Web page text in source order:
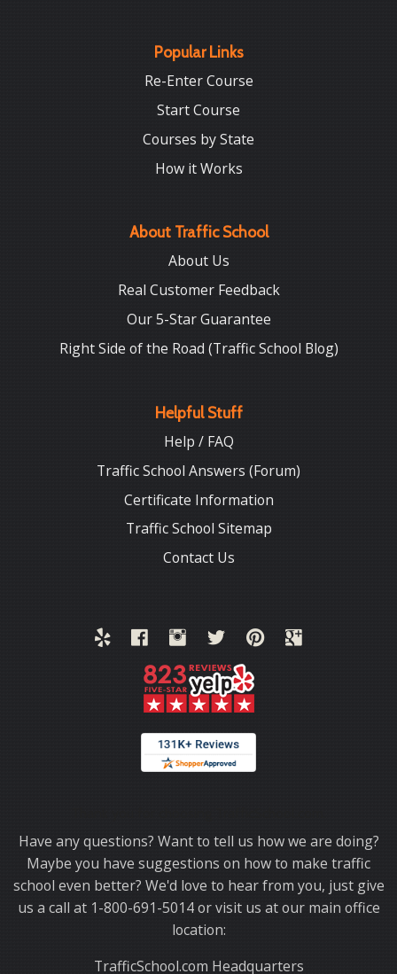
Popular Links
Re-Enter Course
Start Course
Courses by State
How it Works
About Traffic School
About Us
Real Customer Feedback
Our 5-Star Guarantee
Right Side of the Road (Traffic School Blog)
Helpful Stuff
Help / FAQ
Traffic School Answers (Forum)
Certificate Information
Traffic School Sitemap
Contact Us
Have any questions? Want to tell us how we are doing?
Maybe you have suggestions on how to make traffic
school even better? We'd love to hear from you, just give
us a call at 1-800-691-5014 or visit us at our main office
location:
TrafficSchool.com Headquarters